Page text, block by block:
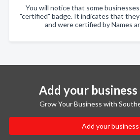
You will notice that some
"certified" badge. It indicates that
and were certified by Names
Add your
Grow Your Business with
Add your business